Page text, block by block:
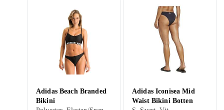
Adidas Beach Branded
Bikini
Adidas Iconisea Mid
Waist Bikini Botten